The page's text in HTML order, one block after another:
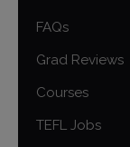
FAQs
Grad Reviews
Courses
TEFL Jobs